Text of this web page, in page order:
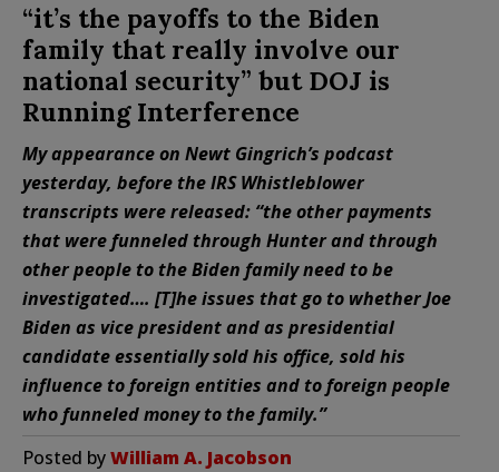
“it’s the payoffs to the Biden
family that really involve our
national security” but DOJ is
Running Interference
My appearance on Newt Gingrich’s podcast
yesterday, before the IRS Whistleblower
transcripts were released: “the other payments
that were funneled through Hunter and through
other people to the Biden family need to be
investigated…. [T]he issues that go to whether Joe
Biden as vice president and as presidential
candidate essentially sold his office, sold his
influence to foreign entities and to foreign people
who funneled money to the family.”
Posted byWilliam A. Jacobson